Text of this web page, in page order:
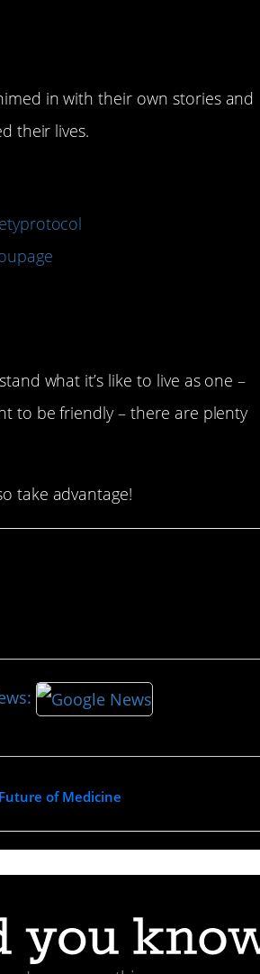
in with their own stories and
their lives.
what it’s like to live as one –
to be friendly – there are plenty
take advantage!
of Medicine